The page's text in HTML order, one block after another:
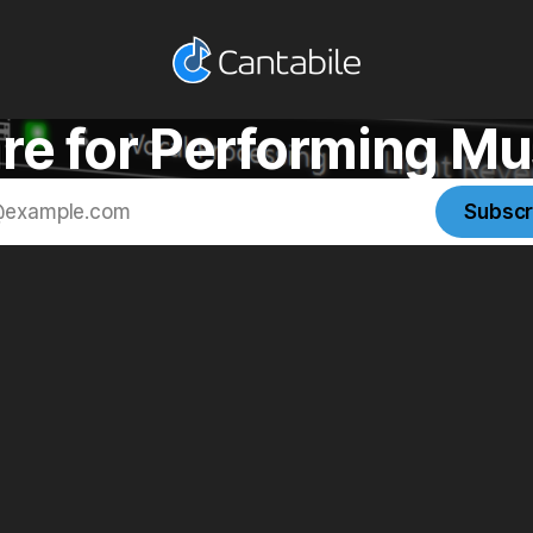
for Performing